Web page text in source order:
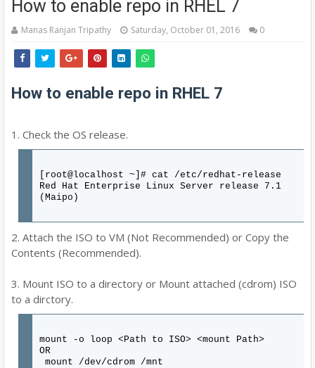
How to enable repo in RHEL 7
Manas Ranjan Tripathy Saturday, October 01, 2016 0
How to enable repo in RHEL 7
1. Check the OS release.
[root@localhost ~]# cat /etc/redhat-release
Red Hat Enterprise Linux Server release 7.1
(Maipo)
2. Attach the ISO to VM (Not Recommended) or Copy the
Contents (Recommended).
3. Mount ISO to a directory or Mount attached (cdrom) ISO
to a dirctory.
mount -o loop <Path to ISO> <mount Path>
OR
mount /dev/cdrom /mnt